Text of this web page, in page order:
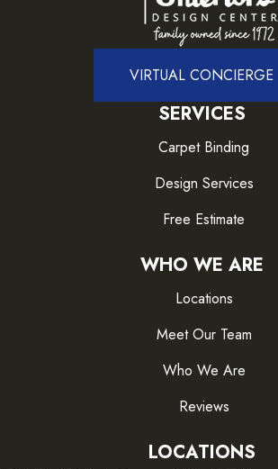
VIRTUAL CONCIERGE
SERVICES
Carpet Binding
Design Services
Free Estimate
WHO WE ARE
Locations
Meet Our Team
Who We Are
Reviews
LOCATIONS